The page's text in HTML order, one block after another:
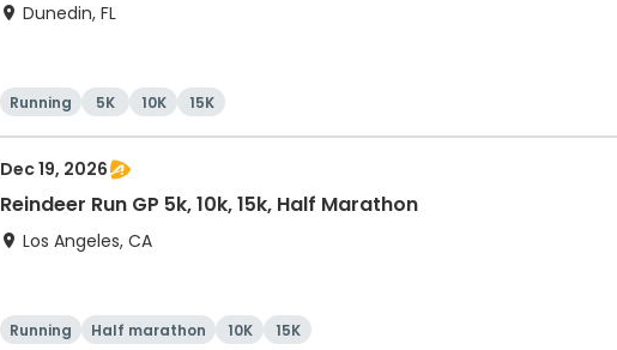
Dunedin, FL
Running 5K 10K 15K
Dec 19, 2026
Reindeer Run GP 5k, 10k, 15k, Half Marathon
Los Angeles, CA
Running Half marathon 10K 15K